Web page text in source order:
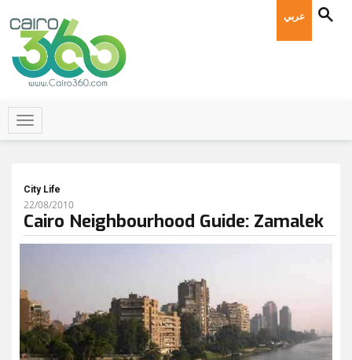
عربي
City Life
22/08/2010
Cairo Neighbourhood Guide: Zamalek